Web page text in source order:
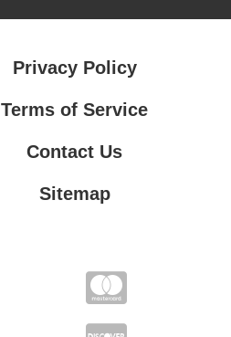
Privacy Policy
Terms of Service
Contact Us
Sitemap